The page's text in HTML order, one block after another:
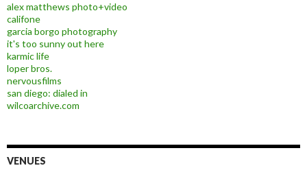
alex matthews photo+video
califone
garcia borgo photography
it's too sunny out here
karmic life
loper bros.
nervousfilms
san diego: dialed in
wilcoarchive.com
VENUES